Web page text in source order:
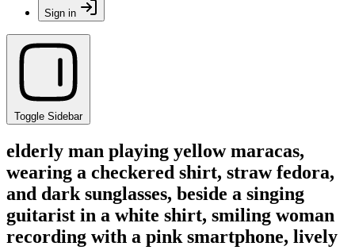
Sign in
Toggle Sidebar
elderly man playing yellow maracas,
wearing a checkered shirt, straw fedora,
and dark sunglasses, beside a singing
guitarist in a white shirt, smiling woman
recording with a pink smartphone, lively